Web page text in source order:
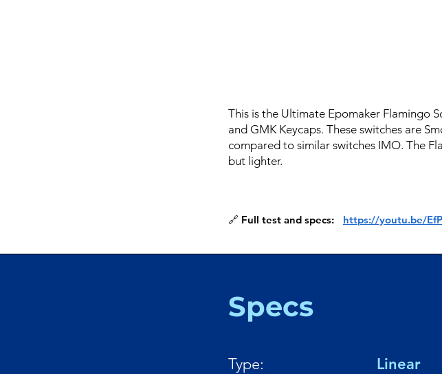
This is the Ultimate Epomaker Flamingo
and GMK Keycaps. These switches are
compared to similar switches IMO. The
but lighter.
🔗 Full test and specs: https://youtu.be/
Specs
Type:
Linear